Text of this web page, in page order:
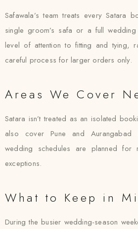
Safawala’s team treats every Satara
single groom’s safa or a full
level of attention to fitting and tying,
careful process for larger orders only.
Areas We Cover
Satara isn’t treated as an isolated
also cover Pune and Aurangabad
wedding schedules are planned for
exceptions.
What to Keep in
During the busier wedding-season